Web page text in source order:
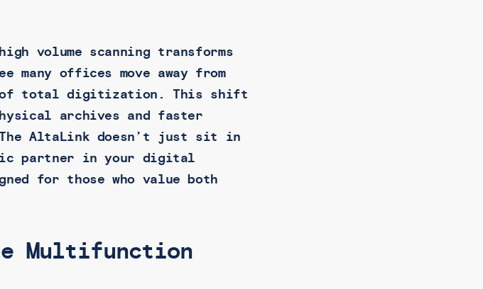
volume scanning transforms
many offices move away from
of total digitization. This shift
archives and faster
AltaLink doesn’t just sit in
partner in your digital
for those who value both
Multifunction